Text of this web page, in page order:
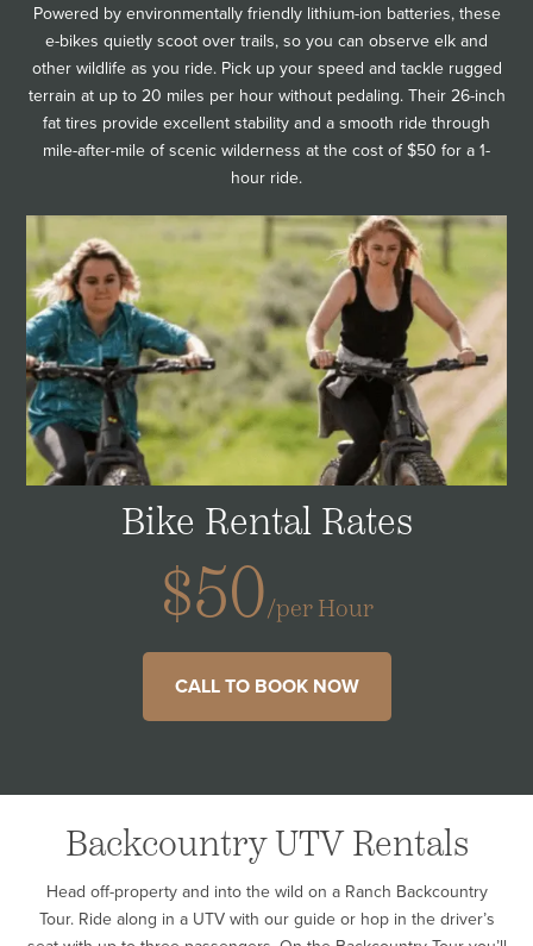
Powered by environmentally friendly lithium-ion batteries, these
e-bikes quietly scoot over trails, so you can observe elk and
other wildlife as you ride. Pick up your speed and tackle rugged
terrain at up to 20 miles per hour without pedaling. Their 26-inch
fat tires provide excellent stability and a smooth ride through
mile-after-mile of scenic wilderness at the cost of $50 for a 1-
hour ride.
Bike Rental Rates
$50/per Hour
CALL TO BOOK NOW
Backcountry UTV Rentals
Head off-property and into the wild on a Ranch Backcountry
Tour. Ride along in a UTV with our guide or hop in the driver’s